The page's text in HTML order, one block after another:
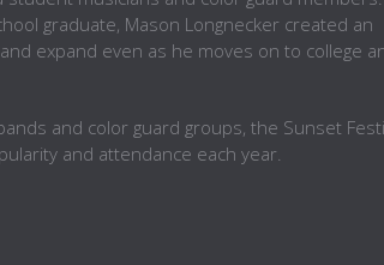
graduate, Mason Longnecker created an
expand even as he moves on to college
and color guard groups, the Sunset
and attendance each year.